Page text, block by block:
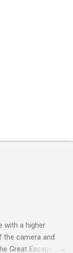
with a higher
the camera and
Great Escape is